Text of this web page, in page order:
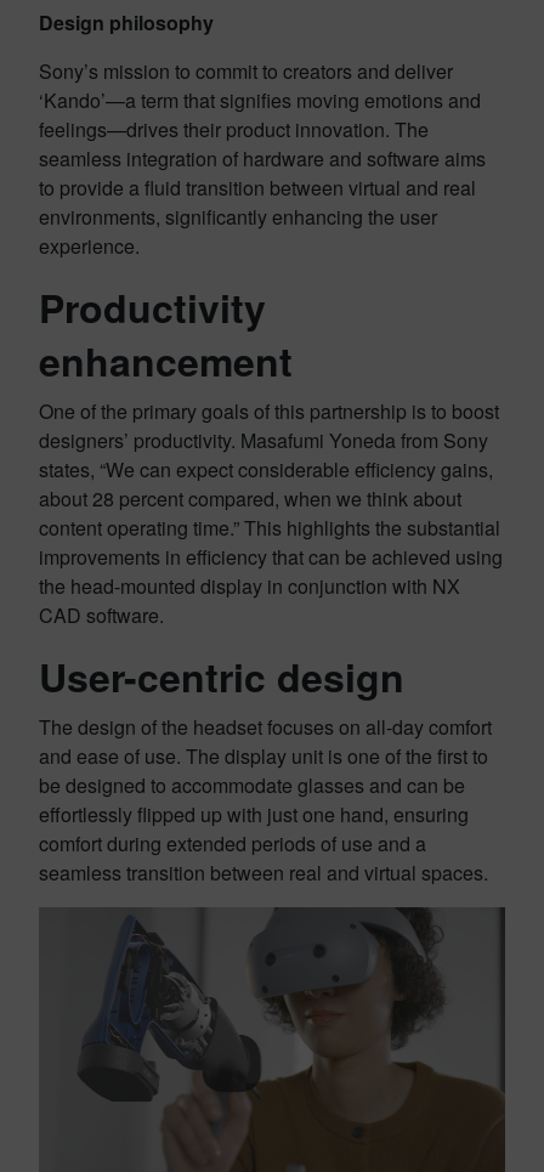
Design philosophy
Sony’s mission to commit to creators and deliver
‘Kando’—a term that signifies moving emotions and
feelings—drives their product innovation. The
seamless integration of hardware and software aims
to provide a fluid transition between virtual and real
environments, significantly enhancing the user
experience.
Productivity
enhancement
One of the primary goals of this partnership is to boost
designers’ productivity. Masafumi Yoneda from Sony
states, “We can expect considerable efficiency gains,
about 28 percent compared, when we think about
content operating time.” This highlights the substantial
improvements in efficiency that can be achieved using
the head-mounted display in conjunction with NX
CAD software.
User-centric design
The design of the headset focuses on all-day comfort
and ease of use. The display unit is one of the first to
be designed to accommodate glasses and can be
effortlessly flipped up with just one hand, ensuring
comfort during extended periods of use and a
seamless transition between real and virtual spaces.